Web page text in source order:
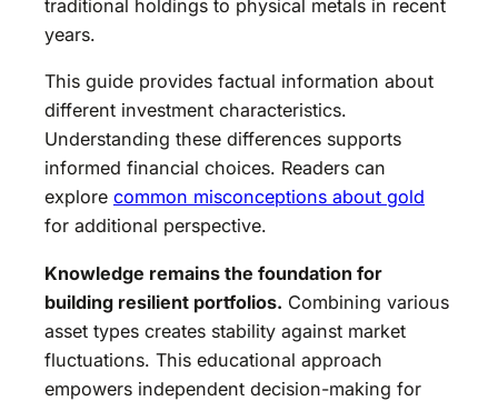
traditional holdings to physical metals in recent
years.
This guide provides factual information about
different investment characteristics.
Understanding these differences supports
informed financial choices. Readers can
explore common misconceptions about gold
for additional perspective.
Knowledge remains the foundation for
building resilient portfolios. Combining various
asset types creates stability against market
fluctuations. This educational approach
empowers independent decision-making for